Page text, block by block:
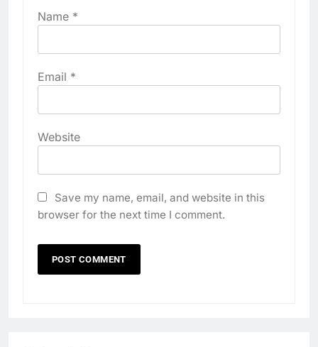
Name *
Email *
Website
Save my name, email, and website in this
browser for the next time I comment.